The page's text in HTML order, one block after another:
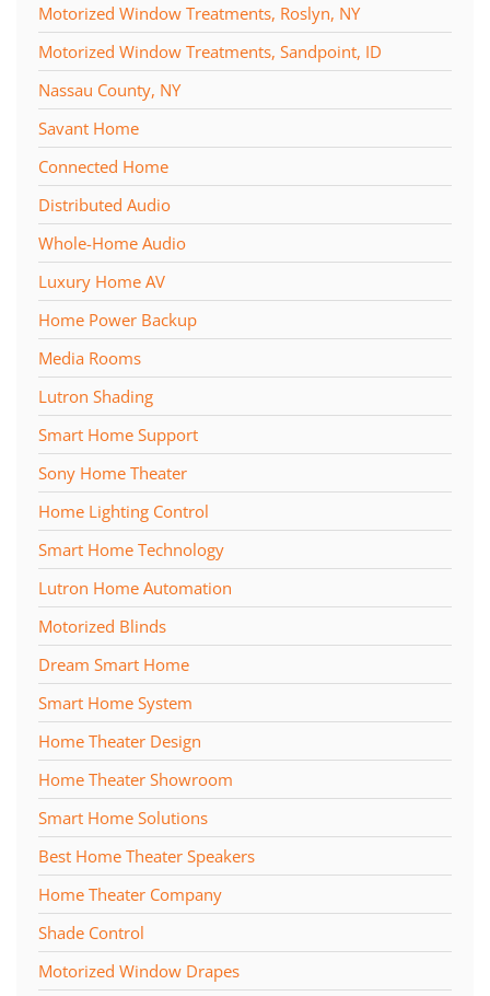
Motorized Window Treatments, Roslyn, NY
Motorized Window Treatments, Sandpoint, ID
Nassau County, NY
Savant Home
Connected Home
Distributed Audio
Whole-Home Audio
Luxury Home AV
Home Power Backup
Media Rooms
Lutron Shading
Smart Home Support
Sony Home Theater
Home Lighting Control
Smart Home Technology
Lutron Home Automation
Motorized Blinds
Dream Smart Home
Smart Home System
Home Theater Design
Home Theater Showroom
Smart Home Solutions
Best Home Theater Speakers
Home Theater Company
Shade Control
Motorized Window Drapes